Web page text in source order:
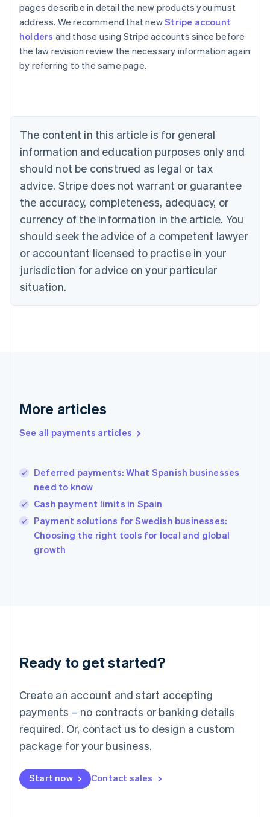
pages describe in detail the new products you must
address. We recommend that newStripe account
holders and those using Stripe accounts since before
the law revision review the necessary information again
by referring to the same page.
The content in this article is for general
information and education purposes only and
should not be construed as legal or tax
advice. Stripe does not warrant or guarantee
the accuracy, completeness, adequacy, or
currency of the information in the article. You
should seek the advice of a competent lawyer
or accountant licensed to practise in your
jurisdiction for advice on your particular
situation.
More articles
See all payments articles
Deferred payments: What Spanish businesses
need to know
Cash payment limits in Spain
Payment solutions for Swedish businesses:
Choosing the right tools for local and global
growth
Ready to get started?
Create an account and start accepting
payments – no contracts or banking details
required. Or, contact us to design a custom
package for your business.
Start now Contact sales
Australia
NederlandsFrançaisDeutschEnglish
PortuguêsEnglish
Bulgaria
English
Canada
EnglishFrançais
Croatia
Cyprus
English
Czech Republic
English
Denmark
English
Gibraltar
Greece
English简体中文
Hungary
English
English
Ireland
English
Lithuania
English
FrançaisDeutschEnglish
Mainland China
Malaysia
English简体中文
English
Mexico